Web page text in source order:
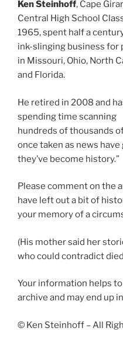
Ken Steinhoff, Cape
Central High School
1965, spent half a
ink-slinging business for
in Missouri, Ohio, North
and Florida.
He retired in 2008 and
spending time scanning
hundreds of thousands
once taken as news
they’ve become history.”
Please comment on the
have left out a bit of
your memory of a
(His mother said her
who could contradict
Your information helps
archive and may end up
© Ken Steinhoff – All